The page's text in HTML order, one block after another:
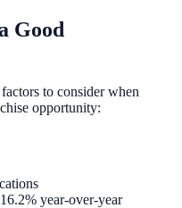
Good
to consider when
opportunity:
year-over-year